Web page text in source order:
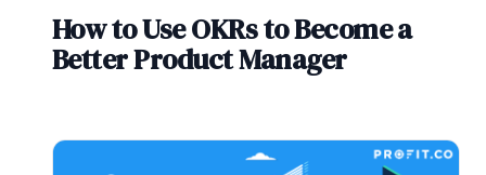
How to Use OKRs to Become a
Better Product Manager